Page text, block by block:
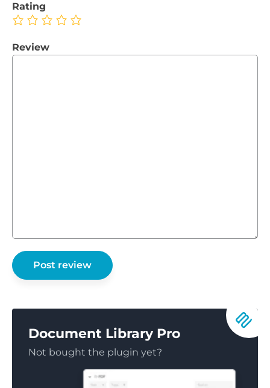
Rating
Review
Document Library Pro
Not bought the plugin yet?